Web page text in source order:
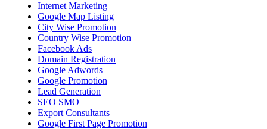
Internet Marketing
Google Map Listing
City Wise Promotion
Country Wise Promotion
Facebook Ads
Domain Registration
Google Adwords
Google Promotion
Lead Generation
SEO SMO
Export Consultants
Google First Page Promotion